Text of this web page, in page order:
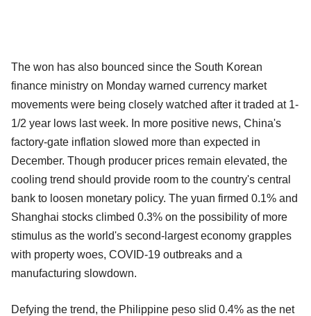
The won has also bounced since the South Korean
finance ministry on Monday warned currency market
movements were being closely watched after it traded at 1-
1/2 year lows last week. In more positive news, China's
factory-gate inflation slowed more than expected in
December. Though producer prices remain elevated, the
cooling trend should provide room to the country's central
bank to loosen monetary policy. The yuan firmed 0.1% and
Shanghai stocks climbed 0.3% on the possibility of more
stimulus as the world's second-largest economy grapples
with property woes, COVID-19 outbreaks and a
manufacturing slowdown.
Defying the trend, the Philippine peso slid 0.4% as the net